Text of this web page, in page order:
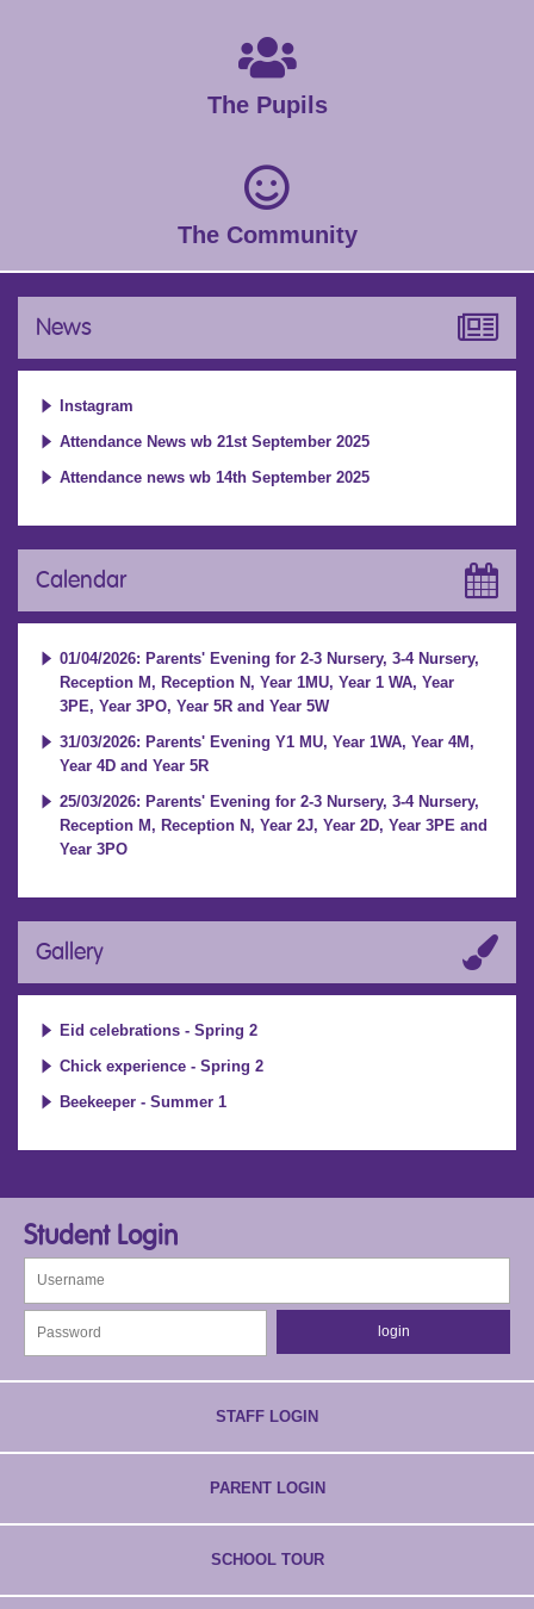
The Pupils
The Community
News
Instagram
Attendance News wb 21st September 2025
Attendance news wb 14th September 2025
Calendar
01/04/2026: Parents' Evening for 2-3 Nursery, 3-4 Nursery,
Reception M, Reception N, Year 1MU, Year 1 WA, Year
3PE, Year 3PO, Year 5R and Year 5W
31/03/2026: Parents' Evening Y1 MU, Year 1WA, Year 4M,
Year 4D and Year 5R
25/03/2026: Parents' Evening for 2-3 Nursery, 3-4 Nursery,
Reception M, Reception N, Year 2J, Year 2D, Year 3PE and
Year 3PO
Gallery
Eid celebrations - Spring 2
Chick experience - Spring 2
Beekeeper - Summer 1
Student Login
STAFF LOGIN
PARENT LOGIN
SCHOOL TOUR